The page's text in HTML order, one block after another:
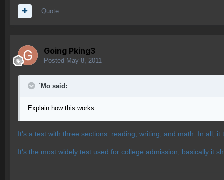
Quote
Going Pking3
Posted May 8, 2011
`Mo said:
Explain how this works
It's a test with three sections: reading, writing, and math. In all,
It's the most widely test used for college admission, basically it